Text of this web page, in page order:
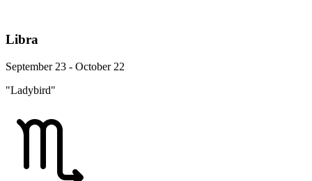
Libra
September 23 - October 22
"Ladybird"